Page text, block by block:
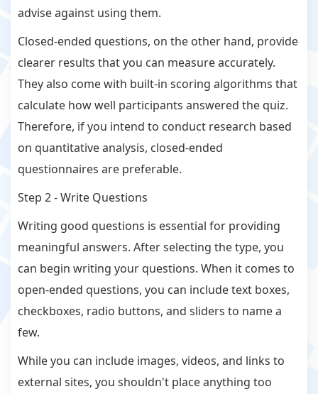
advise against using them.
Closed-ended questions, on the other hand, provide
clearer results that you can measure accurately.
They also come with built-in scoring algorithms that
calculate how well participants answered the quiz.
Therefore, if you intend to conduct research based
on quantitative analysis, closed-ended
questionnaires are preferable.
Step 2 - Write Questions
Writing good questions is essential for providing
meaningful answers. After selecting the type, you
can begin writing your questions. When it comes to
open-ended questions, you can include text boxes,
checkboxes, radio buttons, and sliders to name a
few.
While you can include images, videos, and links to
external sites, you shouldn't place anything too